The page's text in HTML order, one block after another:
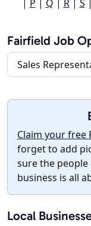
| P | Q | R| S |
Fairfield Job
Sales
Claim your free
forget to add
sure the
business is all
Local